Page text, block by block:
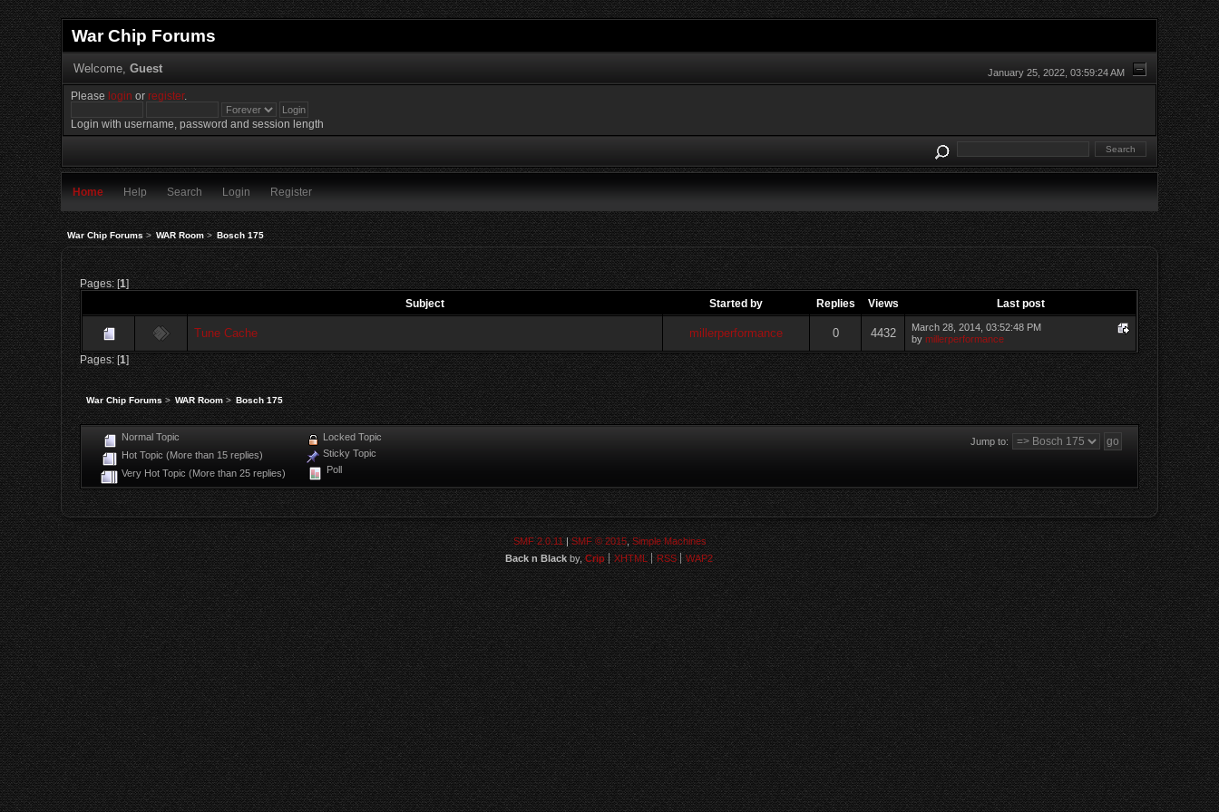
War Chip Forums
January 25, 2022, 03:59:24 AM
Welcome, Guest
Please login orregister.
Login with username, password and session length
Home Help Search Login Register
War Chip Forums> WAR Room> Bosch 175
Pages: [1]
Subject
Started by Replies Views Last post
Tune Cache millerperformance 0 4432
March 28, 2014, 03:52:48 PM
by millerperformance
Pages: [1]
War Chip Forums> WAR Room> Bosch 175
Jump to:
Normal Topic
Hot Topic (More than 15 replies)
Very Hot Topic (More than 25 replies)
Locked Topic
Sticky Topic
Poll
SMF 2.0.11|SMF © 2015,Simple Machines
Back n Blackby,Crip XHTML RSS WAP2